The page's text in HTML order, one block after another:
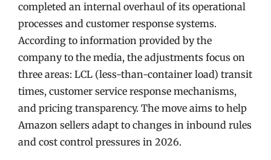
completed an internal overhaul of its operational
processes and customer response systems.
According to information provided by the
company to the media, the adjustments focus on
three areas: LCL (less-than-container load) transit
times, customer service response mechanisms,
and pricing transparency. The move aims to help
Amazon sellers adapt to changes in inbound rules
and cost control pressures in 2026.